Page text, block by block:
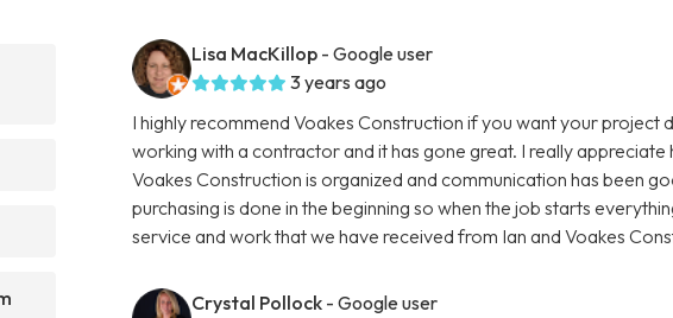
Lisa MacKillop - Google user
3 years ago
I highly recommend Voakes Construction if you want your project
working with a contractor and it has gone great. I really
Voakes Construction is organized and communication has been
purchasing is done in the beginning so when the job starts
service and work that we have received from Ian and Voakes
Crystal Pollock - Google user